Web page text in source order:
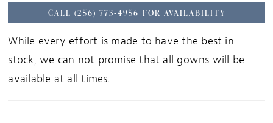
CALL (256) 773‑4956 FOR AVAILABILITY
While every effort is made to have the best in
stock, we can not promise that all gowns will be
available at all times.